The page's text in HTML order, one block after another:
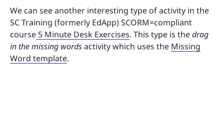
We can see another interesting type of activity in the
SC Training (formerly EdApp) SCORM=compliant
course 5 Minute Desk Exercises. This type is thedrag
in the missing wordsactivity which uses the Missing
Word template.